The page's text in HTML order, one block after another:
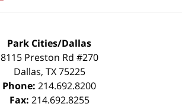
Park Cities/Dallas
8115 Preston Rd #270
Dallas, TX 75225
Phone: 214.692.8200
Fax: 214.692.8255